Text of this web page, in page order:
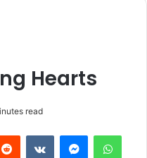
Hearts
read
Reddit VKontakteMessenger